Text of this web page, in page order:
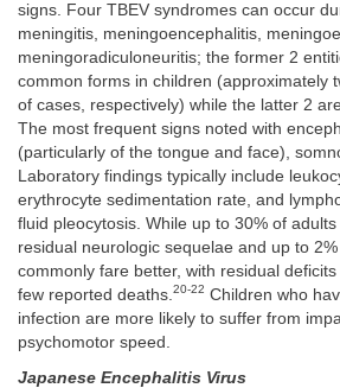
signs. Four TBEV syndromes can occur
meningitis, meningoencephalitis,
meningoradiculoneuritis; the former 2
common forms in children (approximately
of cases, respectively) while the latter 2
The most frequent signs noted with
(particularly of the tongue and face),
Laboratory findings typically include
erythrocyte sedimentation rate, and
fluid pleocytosis. While up to 30% of
residual neurologic sequelae and up to
commonly fare better, with residual
few reported deaths. 20-22 Children who
infection are more likely to suffer from
psychomotor speed.
Japanese Encephalitis Virus